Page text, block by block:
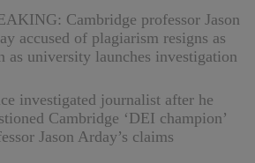
Cambridge professor Jason
accused of plagiarism resigns as
as university launches investigation
investigated journalist after he
Cambridge ‘DEI champion’
Jason Arday’s claims